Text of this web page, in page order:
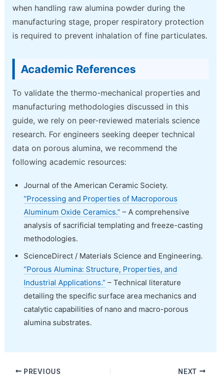
when handling raw alumina powder during the
manufacturing stage, proper respiratory protection
is required to prevent inhalation of fine particulates.
Academic References
To validate the thermo-mechanical properties and
manufacturing methodologies discussed in this
guide, we rely on peer-reviewed materials science
research. For engineers seeking deeper technical
data on porous alumina, we recommend the
following academic resources:
Journal of the American Ceramic Society.
“Processing and Properties of Macroporous
Aluminum Oxide Ceramics.” – A comprehensive
analysis of sacrificial templating and freeze-casting
methodologies.
ScienceDirect / Materials Science and Engineering.
“Porous Alumina: Structure, Properties, and
Industrial Applications.” – Technical literature
detailing the specific surface area mechanics and
catalytic capabilities of nano and macro-porous
alumina substrates.
PREVIOUS NEXT